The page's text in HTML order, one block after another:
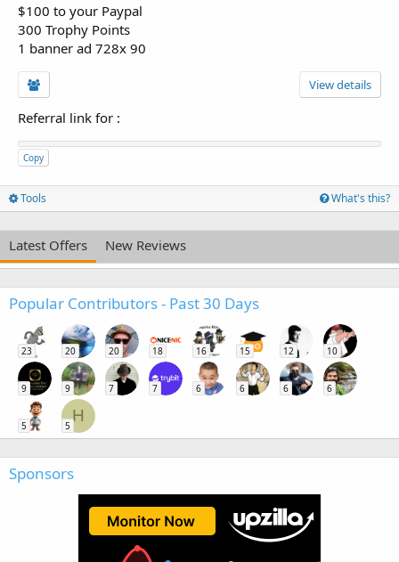
$100 to your Paypal
300 Trophy Points
1 banner ad 728x 90
View details
Referral link for :
Copy
Tools What's this?
Latest Offers New Reviews
Popular Contributors - Past 30 Days
23 20 20 18 16 15 12 10
9 9 7 7 6 6 6 6
5
H
5
Sponsors